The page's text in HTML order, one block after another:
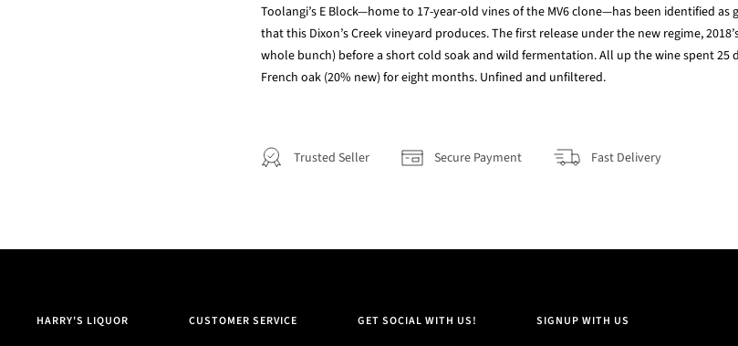
Toolangi’s E Block—home to 17-year-old vines of the MV6 clone—has been identified
that this Dixon’s Creek vineyard produces. The first release under the new regime,
whole bunch) before a short cold soak and wild fermentation. All up the wine spent 25
French oak (20% new) for eight months. Unfined and unfiltered.
Trusted Seller Secure Payment Fast Delivery
HARRY'S LIQUOR CUSTOMER SERVICE GET SOCIAL WITH US! SIGNUP WITH US